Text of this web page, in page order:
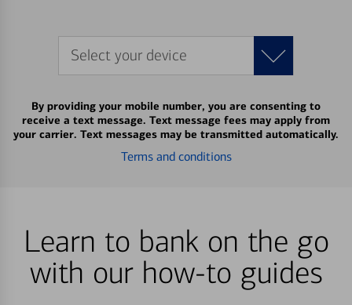
Select your device
By providing your mobile number, you are consenting to
receive a text message. Text message fees may apply from
your carrier. Text messages may be transmitted automatically.
Terms and conditions
Learn to bank on the go
with our how-to guides